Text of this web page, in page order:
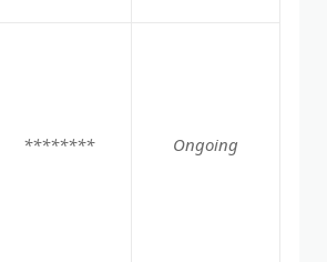
******** Ongoing